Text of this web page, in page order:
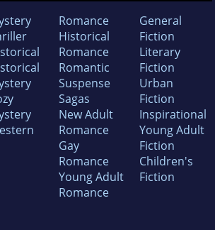
Romance
Historical
Romance
Romantic
Suspense
Sagas
New Adult
Romance
Gay
Romance
Young Adult
Romance
General
Fiction
Literary
Fiction
Urban
Fiction
Inspirational
Young Adult
Fiction
Children's
Fiction